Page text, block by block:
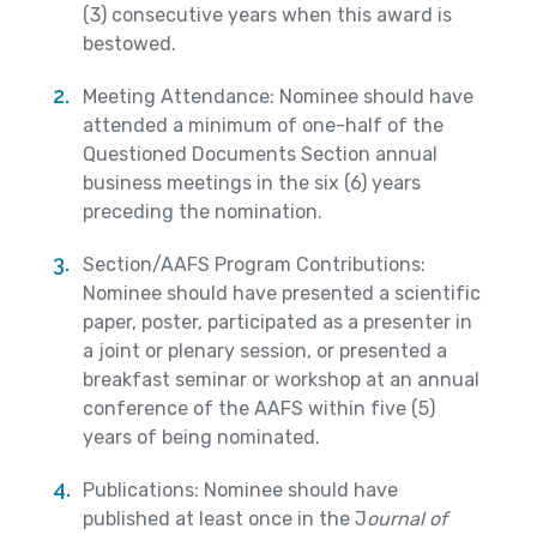
(3) consecutive years when this award is
bestowed.
Meeting Attendance: Nominee should have
attended a minimum of one-half of the
Questioned Documents Section annual
business meetings in the six (6) years
preceding the nomination.
Section/AAFS Program Contributions:
Nominee should have presented a scientific
paper, poster, participated as a presenter in
a joint or plenary session, or presented a
breakfast seminar or workshop at an annual
conference of the AAFS within five (5)
years of being nominated.
Publications: Nominee should have
published at least once in the Journal of